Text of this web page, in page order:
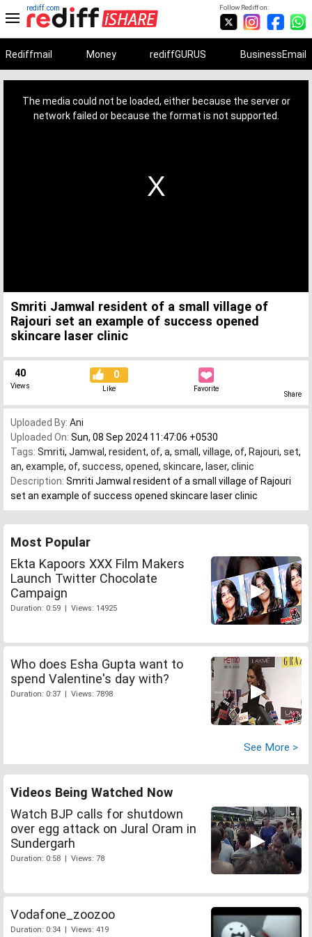
Follow Rediff on:
rediff.com
Rediffmail Money rediffGURUS BusinessEmail
The media could not be loaded, either because the server or
network failed or because the format is not supported.
Smriti Jamwal resident of a small village of
Rajouri set an example of success opened
skincare laser clinic
40
Views
0
Like Favorite
Share
Uploaded By: Ani
Uploaded On: Sun, 08 Sep 2024 11:47:06 +0530
Tags: Smriti, Jamwal , resident, of, a, small , village, of, Rajouri, set,
an, example, of, success, opened, skincare, laser, clinic
Description: Smriti Jamwal resident of a small village of Rajouri
set an example of success opened skincare laser clinic
Most Popular
Ekta Kapoors XXX Film Makers
Launch Twitter Chocolate
Campaign
Duration: 0:59 | Views: 14925
Who does Esha Gupta want to
spend Valentine's day with?
Duration: 0:37 | Views: 7898
See More >
Videos Being Watched Now
Watch BJP calls for shutdown
over egg attack on Jural Oram in
Sundergarh
Duration: 0:58 | Views: 78
Vodafone_zoozoo
Duration: 0:34 | Views: 419